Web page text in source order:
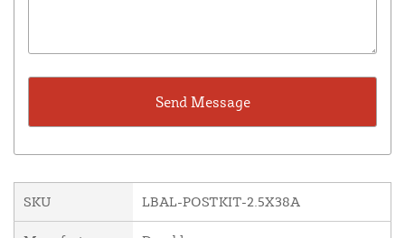
SKU LBAL-POSTKIT-2.5X38A